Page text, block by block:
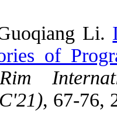
Li.
of
, 67-76,